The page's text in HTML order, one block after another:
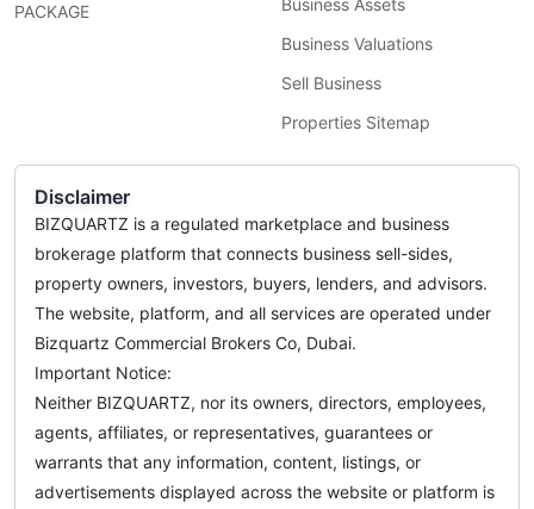
PACKAGE
Business Valuations
Sell Business
Properties Sitemap
Disclaimer
BIZQUARTZ is a regulated marketplace and business
brokerage platform that connects business sell-sides,
property owners, investors, buyers, lenders, and advisors.
The website, platform, and all services are operated under
Bizquartz Commercial Brokers Co, Dubai.
Important Notice:
Neither BIZQUARTZ, nor its owners, directors, employees,
agents, affiliates, or representatives, guarantees or
warrants that any information, content, listings, or
advertisements displayed across the website or platform is